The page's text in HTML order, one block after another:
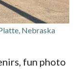
Nebraska
fun photo